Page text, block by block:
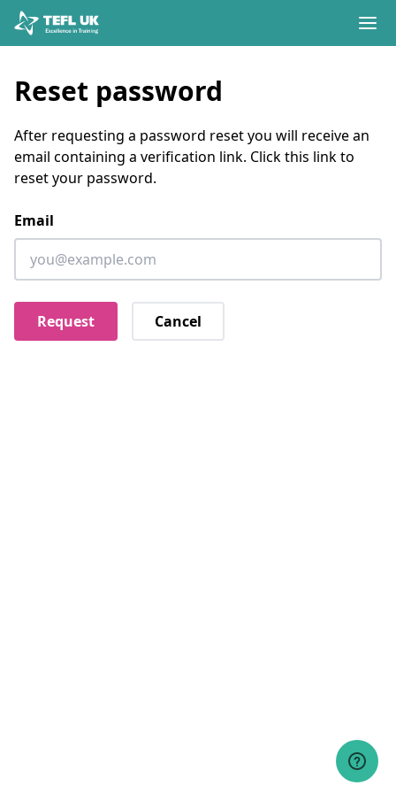
Skip to content
Reset password
After requesting a password reset you will receive an
email containing a verification link. Click this link to
reset your password.
Email
Cancel